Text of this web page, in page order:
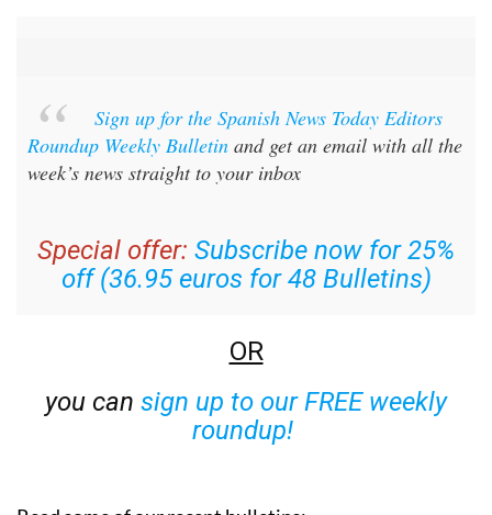
Roundup Weekly Bulletin and get an email with all the
week’s news straight to your inbox
off (36.95 euros for 48 Bulletins)
sign up to our FREE weekly
roundup!